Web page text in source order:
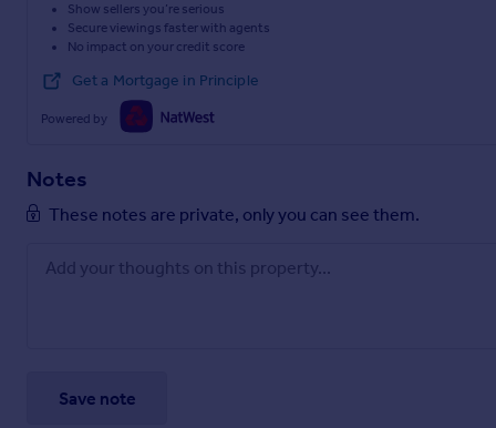
Show sellers you’re serious
Secure viewings faster with agents
No impact on your credit score
Get a Mortgage in Principle
Powered by
Notes
These notes are private, only you can see them.
Save note